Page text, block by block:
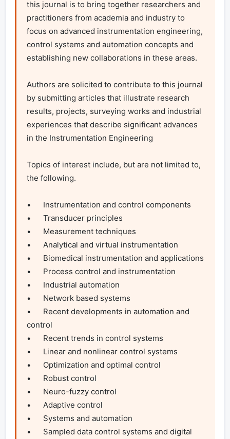
this journal is to bring together researchers and
practitioners from academia and industry to
focus on advanced instrumentation engineering,
control systems and automation concepts and
establishing new collaborations in these areas.
Authors are solicited to contribute to this journal
by submitting articles that illustrate research
results, projects, surveying works and industrial
experiences that describe significant advances
in the Instrumentation Engineering
Topics of interest include, but are not limited to,
the following.
•	Instrumentation and control components
•	Transducer principles
•	Measurement techniques
•	Analytical and virtual instrumentation
•	Biomedical instrumentation and applications
•	Process control and instrumentation
•	Industrial automation
•	Network based systems
•	Recent developments in automation and
control
•	Recent trends in control systems
•	Linear and nonlinear control systems
•	Optimization and optimal control
•	Robust control
•	Neuro-fuzzy control
•	Adaptive control
•	Systems and automation
•	Sampled data control systems and digital